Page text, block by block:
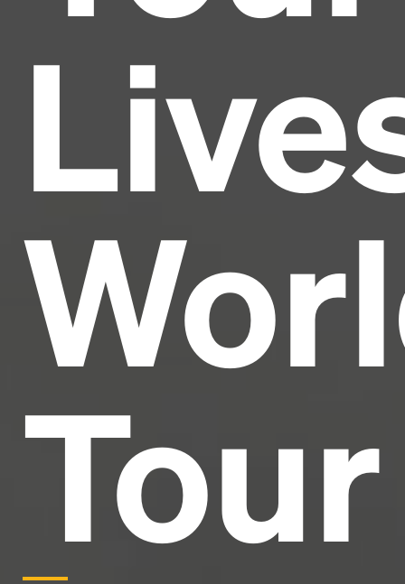
Tour
and typesetting industry.
1500s, when an unknown printer took a galley of
type and scrambled it to make a type specimen
book. It has survived not only five centuries, but also
the leap into electronic typesetting, remaining
essentially unchanged.